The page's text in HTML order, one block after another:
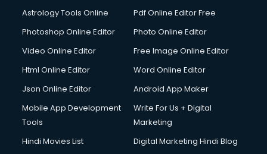
Astrology Tools Online
Pdf Online Editor Free
Photoshop Online Editor
Photo Online Editor
Video Online Editor
Free Image Online Editor
Html Online Editor
Word Online Editor
Json Online Editor
Android App Maker
Mobile App Development
Tools
Write For Us + Digital
Marketing
Hindi Movies List
Digital Marketing Hindi Blog